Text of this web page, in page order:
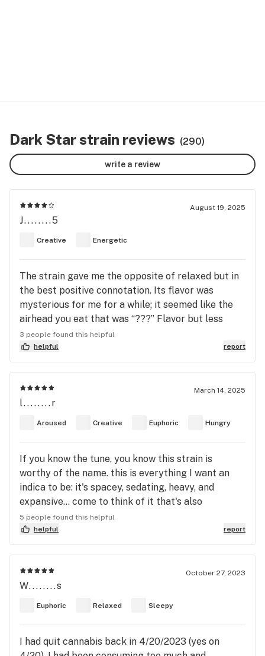
Dark Star strain reviews (290)
write a review
August 19, 2025
J........5
Creative Energetic
The strain gave me the opposite of relaxed but in
the best positive connotation. Its flavor was
mysterious for me for a while; it seemed like the
airhead you eat that was “???” Flavor but less
sweet and more seasoned it seemed. The woody
flavor kinda reminds me of the husk of a
watermelon or cantaloupe. You’ll also have the
season taste i mentioned before complementing
that taste like it’s a pepper in an already delicious
dish. This review was written with not only the THC
strain being Dark star but it was also paired with
mushrooms
3 people found this helpful
helpful
report
March 14, 2025
l........r
Aroused Creative Euphoric Hungry
If you know the tune, you know this strain is
worthy of the name. this is everything I want an
indica to be: it's spacey, sedating, heavy, and
expansive... come to think of it that's also
everything I want a Dark Star to be 😉⚡💀🌹 "Shall
we go, you and I while we can? Through the
transitive nightfall of diamonds"
5 people found this helpful
helpful
report
October 27, 2023
W........s
Euphoric Relaxed Sleepy
I had quit cannabis back in 4/20/2023 (yes on